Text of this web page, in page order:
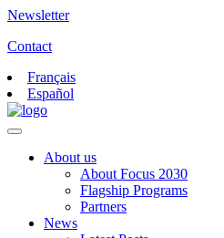
Newsletter
Contact
Français
Español
About us
About Focus 2030
Flagship Programs
Partners
News